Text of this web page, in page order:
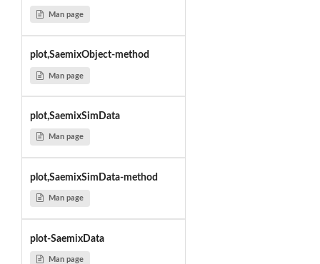
Man page
plot,SaemixObject-method
Man page
plot,SaemixSimData
Man page
plot,SaemixSimData-method
Man page
plot-SaemixData
Man page